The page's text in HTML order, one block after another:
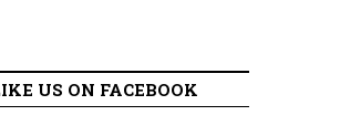
US ON FACEBOOK